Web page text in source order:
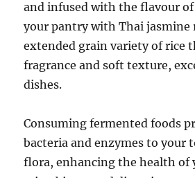
and infused with the flavour of
your pantry with Thai jasmine
extended grain variety of rice
fragrance and soft texture,
dishes.
Consuming fermented foods
bacteria and enzymes to your
flora, enhancing the health of